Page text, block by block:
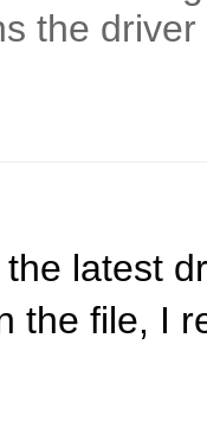
the
latest
the file, I